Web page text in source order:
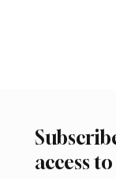
access